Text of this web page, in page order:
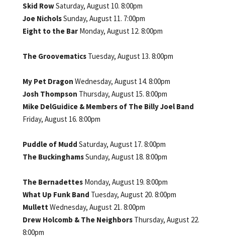
Skid RowSaturday, August 10. 8:00pm
Joe NicholsSunday, August 11. 7:00pm
Eight to the Bar Monday, August 12. 8:00pm
The Groovematics Tuesday, August 13. 8:00pm
My Pet Dragon Wednesday, August 14. 8:00pm
Josh Thompson Thursday, August 15. 8:00pm
Mike DelGuidice & Members of The Billy Joel Band
Friday, August 16. 8:00pm
Puddle of Mudd Saturday, August 17. 8:00pm
The BuckinghamsSunday, August 18. 8:00pm
The Bernadettes Monday, August 19. 8:00pm
What Up Funk Band Tuesday, August 20. 8:00pm
MullettWednesday, August 21. 8:00pm
Drew Holcomb & The Neighbors Thursday, August 22.
8:00pm